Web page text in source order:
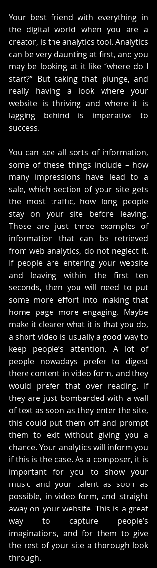
Your best friend with everything in
the digital world when you are a
creator, is the analytics tool. Analytics
can be very daunting at first, and you
may be looking at it like “where do I
start?” But taking that plunge, and
really having a look where your
website is thriving and where it is
lagging behind is imperative to
success.
You can see all sorts of information,
some of these things include – how
many impressions have lead to a
sale, which section of your site gets
the most traffic, how long people
stay on your site before leaving.
Those are just three examples of
information that can be retrieved
from web analytics, do not neglect it.
If people are entering your website
and leaving within the first ten
seconds, then you will need to put
some more effort into making that
home page more engaging. Maybe
make it clearer what it is that you do,
a short video is usually a good way to
keep people’s attention. A lot of
people nowadays prefer to digest
there content in video form, and they
would prefer that over reading. If
they are just bombarded with a wall
of text as soon as they enter the site,
this could put them off and prompt
them to exit without giving you a
chance. Your analytics will inform you
if this is the case. As a composer, it is
important for you to show your
music and your talent as soon as
possible, in video form, and straight
away on your website. This is a great
way to capture people’s
imaginations, and for them to give
the rest of your site a thorough look
through.